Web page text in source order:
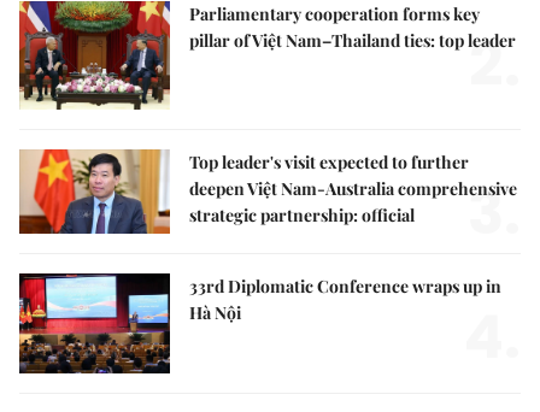
Parliamentary cooperation forms key
pillar of Việt Nam–Thailand ties: top leader
2.
Top leader's visit expected to further
deepen Việt Nam-Australia comprehensive
strategic partnership: official
3.
33rd Diplomatic Conference wraps up in
Hà Nội